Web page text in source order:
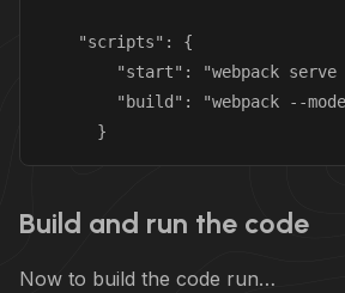
    "scripts": {
"start": "webpack serve
"build": "webpack --
Build and run the code
Now to build the code run…